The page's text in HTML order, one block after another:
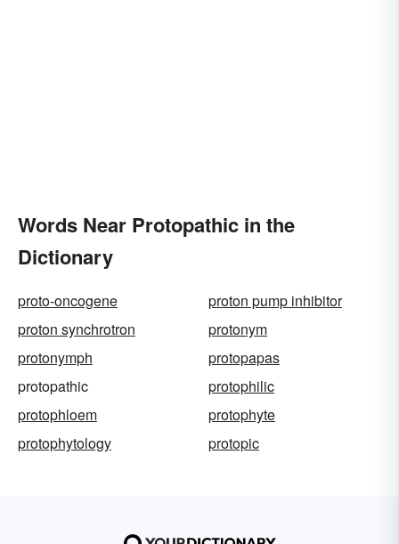
Words Near Protopathic in the
Dictionary
proto-oncogene
proton pump inhibitor
proton synchrotron
protonym
protonymph
protopapas
protopathic
protophilic
protophloem
protophyte
protophytology
protopic